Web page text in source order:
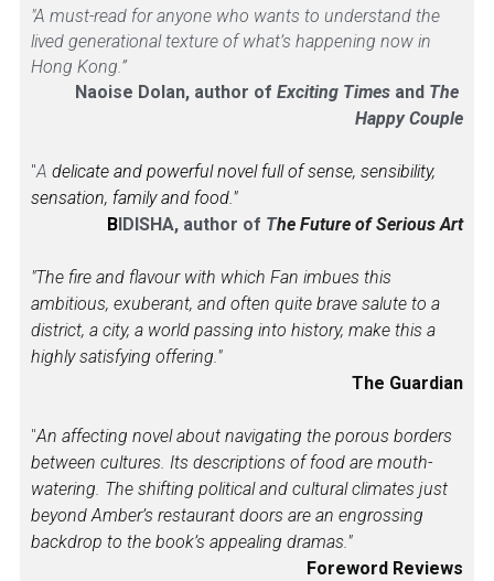
"A must-read for anyone who wants to understand the
lived generational texture of what’s happening now in
Hong Kong.”
Naoise Dolan, author of Exciting Times and The
Happy Couple
"A delicate and powerful novel full of sense, sensibility,
sensation, family and food."
BIDISHA, author of The Future of Serious Art
"The fire and flavour with which Fan imbues this
ambitious, exuberant, and often quite brave salute to a
district, a city, a world passing into history, make this a
highly satisfying offering."
The Guardian
"An affecting novel about navigating the porous borders
between cultures. Its descriptions of food are mouth-
watering. The shifting political and cultural climates just
beyond Amber’s restaurant doors are an engrossing
backdrop to the book’s appealing dramas."
Foreword Reviews